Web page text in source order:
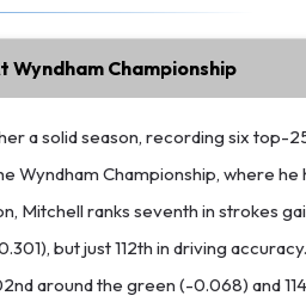
Wyndham Championship
a solid season, recording six top-
Wyndham Championship, where he
Mitchell ranks seventh in strokes
but just 112th in driving
around the green (-0.068) and